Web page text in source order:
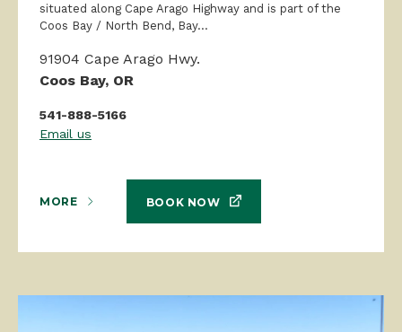
situated along Cape Arago Highway and is part of the
Coos Bay / North Bend, Bay...
91904 Cape Arago Hwy.
Coos Bay, OR
541-888-5166
Email us
MORE BOOK NOW